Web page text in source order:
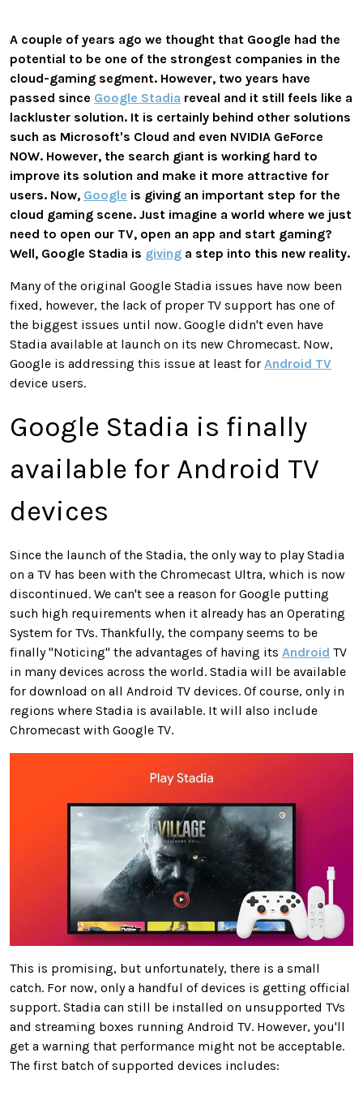
A couple of years ago we thought that Google had the
potential to be one of the strongest companies in the
cloud-gaming segment. However, two years have
passed since Google Stadia reveal and it still feels like a
lackluster solution. It is certainly behind other solutions
such as Microsoft's Cloud and even NVIDIA GeForce
NOW. However, the search giant is working hard to
improve its solution and make it more attractive for
users. Now, Google is giving an important step for the
cloud gaming scene. Just imagine a world where we just
need to open our TV, open an app and start gaming?
Well, Google Stadia is giving a step into this new reality.
Many of the original Google Stadia issues have now been
fixed, however, the lack of proper TV support has one of
the biggest issues until now. Google didn't even have
Stadia available at launch on its new Chromecast. Now,
Google is addressing this issue at least for Android TV
device users.
Google Stadia is finally
available for Android TV
devices
Since the launch of the Stadia, the only way to play Stadia
on a TV has been with the Chromecast Ultra, which is now
discontinued. We can't see a reason for Google putting
such high requirements when it already has an Operating
System for TVs. Thankfully, the company seems to be
finally "Noticing" the advantages of having its Android TV
in many devices across the world. Stadia will be available
for download on all Android TV devices. Of course, only in
regions where Stadia is available. It will also include
Chromecast with Google TV.
This is promising, but unfortunately, there is a small
catch. For now, only a handful of devices is getting official
support. Stadia can still be installed on unsupported TVs
and streaming boxes running Android TV. However, you'll
get a warning that performance might not be acceptable.
The first batch of supported devices includes: